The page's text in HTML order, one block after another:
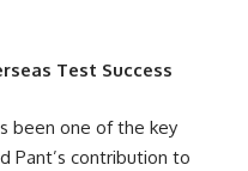
Test Success
been one of the key
Pant’s contribution to